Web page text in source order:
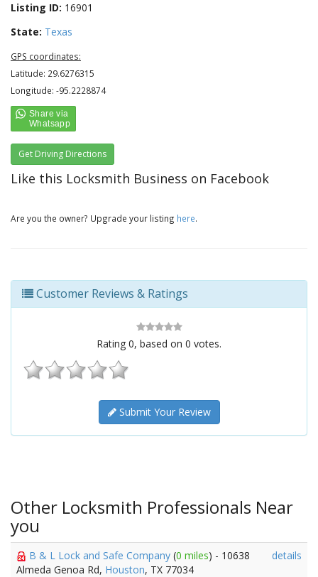
Listing ID: 16901
State: Texas
GPS coordinates:
Latitude: 29.6276315
Longitude: -95.2228874
Get Driving Directions
Like this Locksmith Business on Facebook
Are you the owner? Upgrade your listing here.
Customer Reviews & Ratings
Rating 0, based on 0 votes.
Submit Your Review
Other Locksmith Professionals Near
you
B & L Lock and Safe Company (0 miles) - 10638
Almeda Genoa Rd, Houston, TX 77034
details